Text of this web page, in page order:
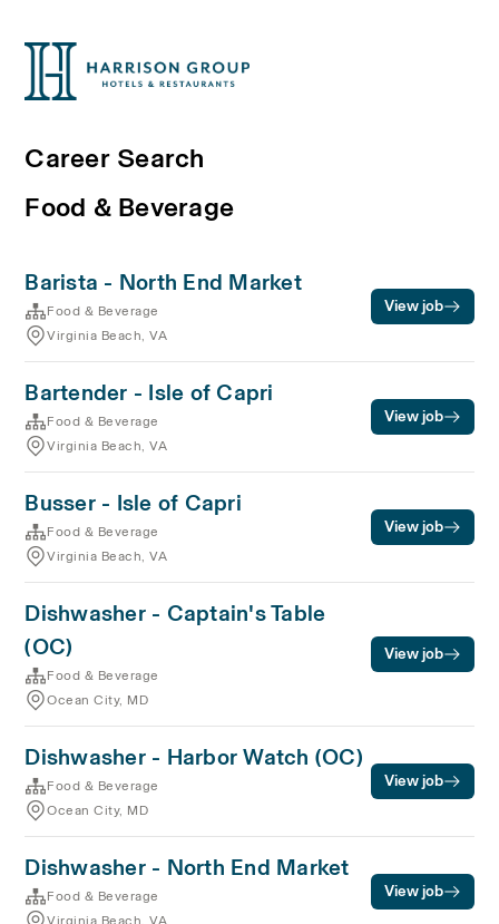
Career Search
Food & Beverage
Barista - North End Market
Food & Beverage
Virginia Beach, VA
View job
Bartender - Isle of Capri
Food & Beverage
Virginia Beach, VA
View job
Busser - Isle of Capri
Food & Beverage
Virginia Beach, VA
View job
Dishwasher - Captain's Table
(OC)
Food & Beverage
Ocean City, MD
View job
Dishwasher - Harbor Watch (OC)
Food & Beverage
Ocean City, MD
View job
Dishwasher - North End Market
Food & Beverage
View job